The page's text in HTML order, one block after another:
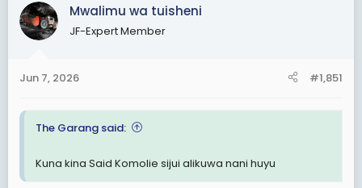
Mwalimu wa tuisheni
JF-Expert Member
Jun 7, 2026 #1,851
The Garang said:
Kuna kina Said Komolie sijui alikuwa nani huyu